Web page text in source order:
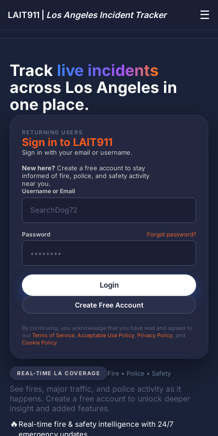
LAIT911 | Los Angeles Incident Tracker ☰
REAL-TIME LA COVERAGE Fire • Police • Safety
See fires, major traffic, and police activity as it
happens. Create a free account to unlock deeper
insight and added features.
🔥 Real-time fire & safety intelligence with 24/7
Track live incidents
across Los Angeles in
one place.
RETURNING USERS
Sign in to LAIT911
Sign in with your email or username.
New here? Create a free account to stay
informed of fire, police, and safety activity
near you.
Username or Email
Password Forgot password?
Login
Create Free Account
By continuing, you acknowledge that you have read and agreed to
our Terms of Service, Acceptable Use Policy, Privacy Policy, and
Cookie Policy.